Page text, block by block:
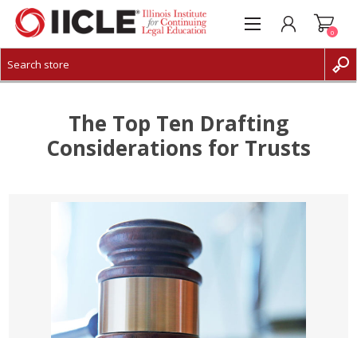
CREATE ACCOUNT
0
The Top Ten Drafting
Considerations for Trusts